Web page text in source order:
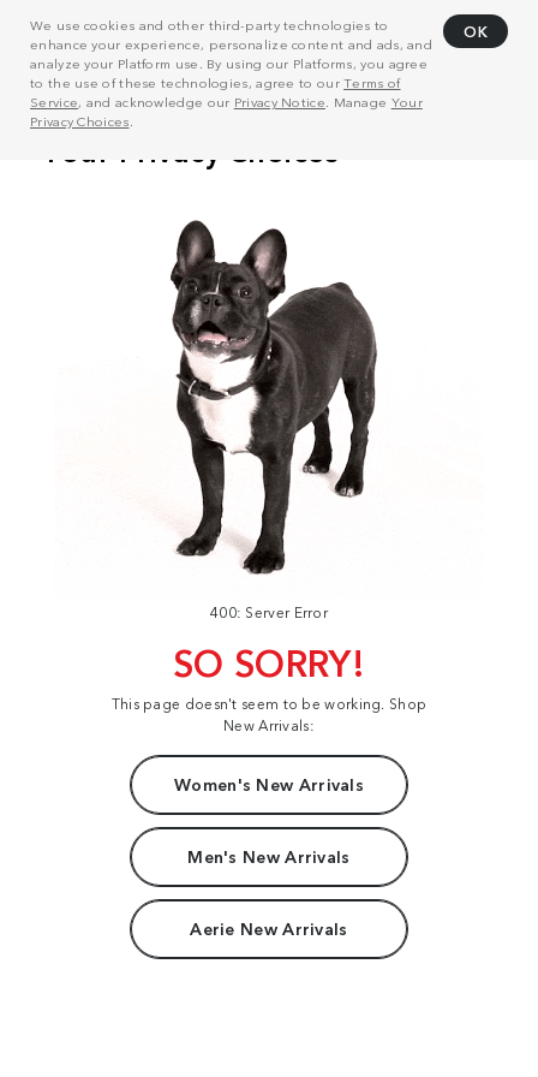
We use cookies and other third-party technologies to
enhance your experience, personalize content and ads, and
analyze your Platform use. By using our Platforms, you agree
to the use of these technologies, agree to ourTerms of
Service, and acknowledge our Privacy Notice . Manage Your
Privacy Choices
OK
400: Server Error
SO SORRY!
This page doesn't seem to be working. Shop
New Arrivals:
Women's New Arrivals
Men's New Arrivals
Aerie New Arrivals